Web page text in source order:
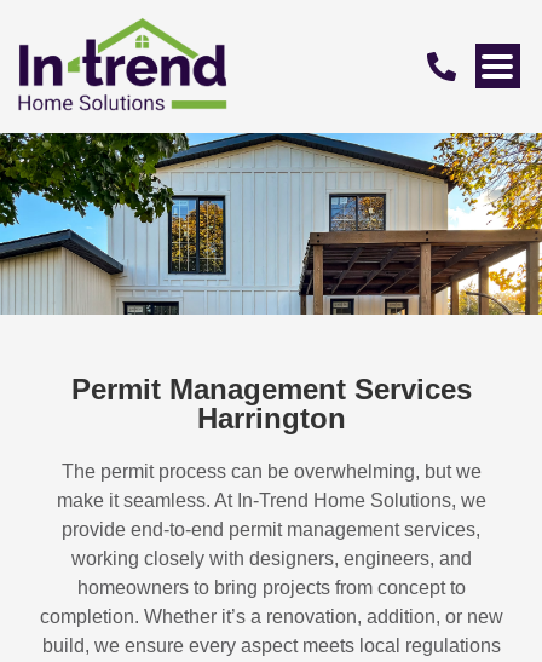
Permit Management Services
Harrington
The permit process can be overwhelming, but we
make it seamless. At In-Trend Home Solutions, we
provide end-to-end permit management services,
working closely with designers, engineers, and
homeowners to bring projects from concept to
completion. Whether it’s a renovation, addition, or new
build, we ensure every aspect meets local regulations